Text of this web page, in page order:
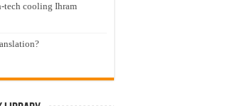
tech cooling Ihram